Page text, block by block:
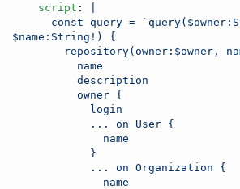
script :
$name:String!) {
repository(owner:$owner,
          name
          description
          owner {
            login
            ... on User {
              name
            }
            ... on Organization {
              name